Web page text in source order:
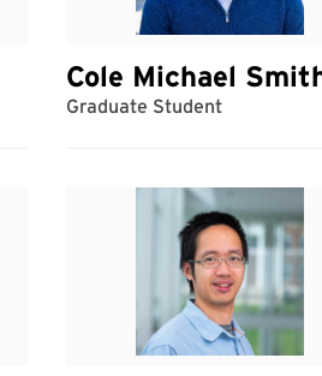
Cole Michael
Graduate Student